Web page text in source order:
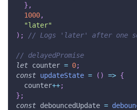
} ,
1000,
"later"
) ; // Logs 'later' after one
// delayedPromise
let counter = 0;
const updateState = ( ) => {
  counter
++;
} ;
const debouncedUpdate =